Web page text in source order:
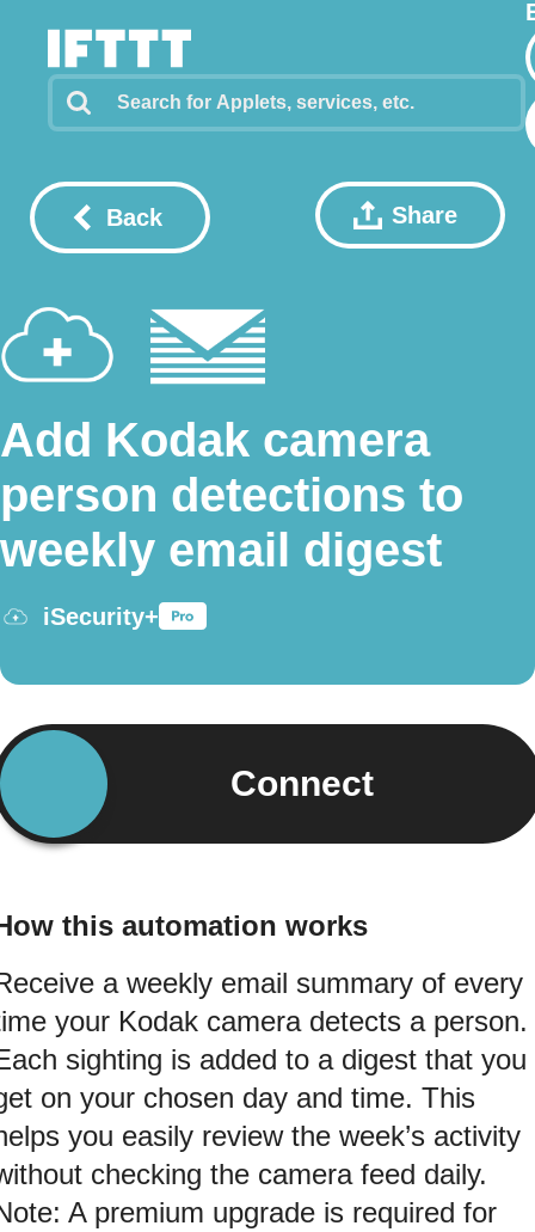
Back Share
Add Kodak camera
person detections to
weekly email digest
iSecurity+
Connect
this automation works
a weekly email summary of every
your Kodak camera detects a person.
sighting is added to a digest that you
on your chosen day and time. This
you easily review the week’s activity
checking the camera feed daily.
A premium upgrade is required for